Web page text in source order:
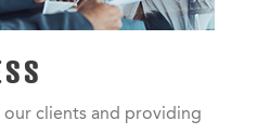
clients and providing